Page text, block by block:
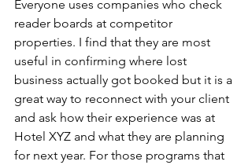
Everyone uses companies who check
reader boards at competitor
properties. I find that they are most
useful in confirming where lost
business actually got booked but it is a
great way to reconnect with your client
and ask how their experience was at
Hotel XYZ and what they are planning
for next year. For those programs that